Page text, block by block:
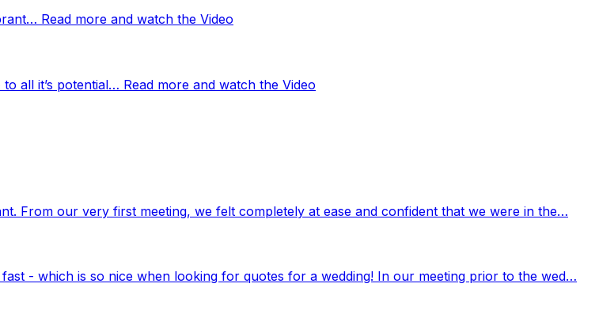
Read more and watch the Video
all it’s potential… Read more and watch the Video
From our very first meeting, we felt completely at ease and confident that we were in the…
- which is so nice when looking for quotes for a wedding! In our meeting prior to the wed…